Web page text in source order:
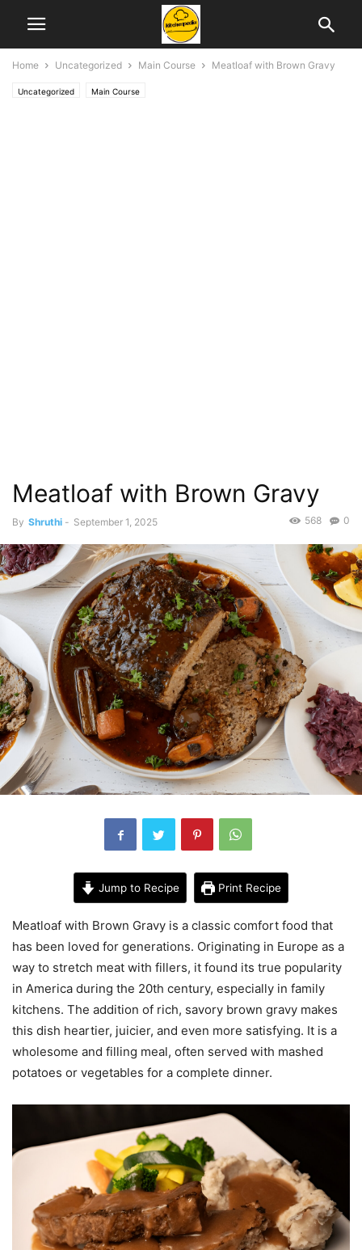
Home Uncategorized Main Course Meatloaf with Brown Gravy
Uncategorized Main Course
Meatloaf with Brown Gravy
By Shruthi - September 1, 2025 0
568
Jump to Recipe Print Recipe
Meatloaf with Brown Gravy is a classic comfort food that
has been loved for generations. Originating in Europe as a
way to stretch meat with fillers, it found its true popularity
in America during the 20th century, especially in family
kitchens. The addition of rich, savory brown gravy makes
this dish heartier, juicier, and even more satisfying. It is a
wholesome and filling meal, often served with mashed
potatoes or vegetables for a complete dinner.